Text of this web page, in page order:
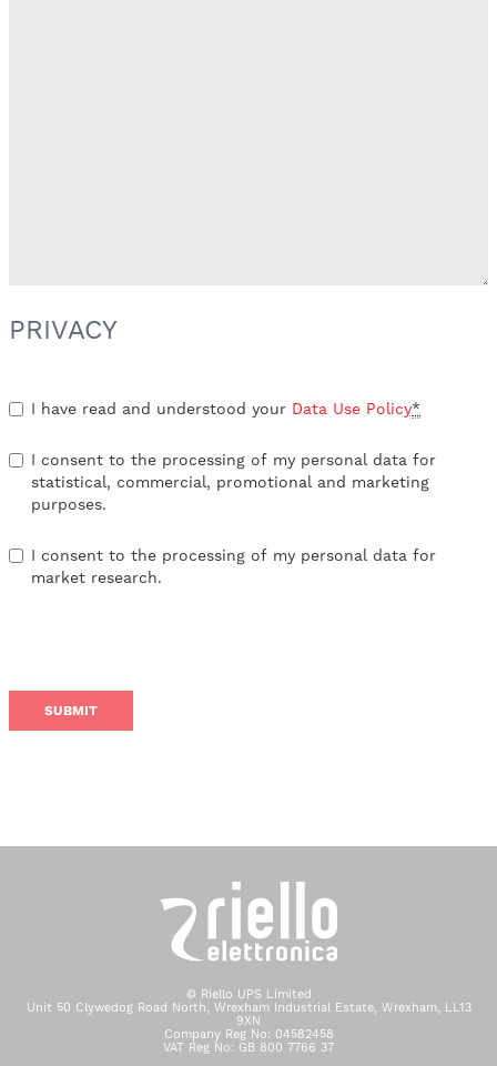
PRIVACY
I have read and understood your Data Use Policy*
I consent to the processing of my personal data for
statistical, commercial, promotional and marketing
purposes.
I consent to the processing of my personal data for
market research.
© Riello UPS Limited
Unit 50 Clywedog Road North, Wrexham Industrial Estate, Wrexham, LL13
9XN
Company Reg No: 04582458
VAT Reg No: GB 800 7766 37